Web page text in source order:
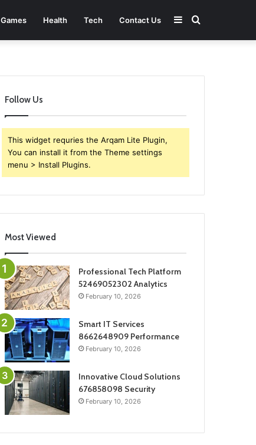
Games Health Tech Contact Us Search
Sidebar
Follow Us
This widget requries the Arqam Lite Plugin,
You can install it from the Theme settings
menu > Install Plugins.
Most Viewed
Professional Tech Platform
52469052302 Analytics
February 10, 2026
Smart IT Services
8662648909 Performance
February 10, 2026
Innovative Cloud Solutions
676858098 Security
February 10, 2026